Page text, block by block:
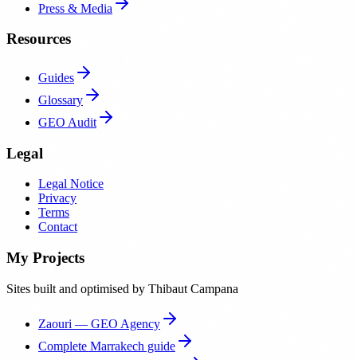
Press & Media
Resources
Guides
Glossary
GEO Audit
Legal
Legal Notice
Privacy
Terms
Contact
My Projects
Sites built and optimised by Thibaut Campana
Zaouri — GEO Agency
Complete Marrakech guide